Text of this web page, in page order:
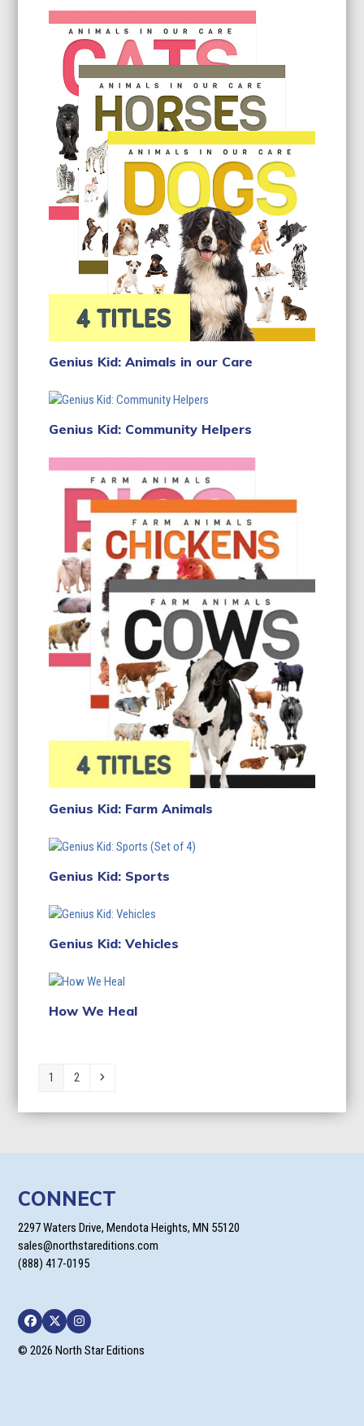
Genius Kid: Animals in our Care
Genius Kid: Community Helpers
Genius Kid: Farm Animals
Genius Kid: Sports
Genius Kid: Vehicles
How We Heal
Page
1 Page
2 Next
CONNECT
2297 Waters Drive, Mendota Heights, MN 55120
sales@northstareditions.com
(888) 417-0195
Facebook
TwitterInstagram
© 2026 North Star Editions